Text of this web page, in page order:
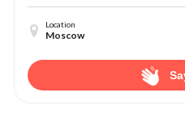
Location
Moscow